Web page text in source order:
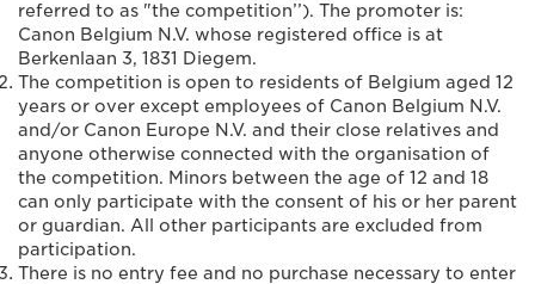
referred to as "the competition’’). The promoter is:
Canon Belgium N.V. whose registered office is at
Berkenlaan 3, 1831 Diegem.
The competition is open to residents of Belgium aged 12
years or over except employees of Canon Belgium N.V.
and/or Canon Europe N.V. and their close relatives and
anyone otherwise connected with the organisation of
the competition. Minors between the age of 12 and 18
can only participate with the consent of his or her parent
or guardian. All other participants are excluded from
participation.
There is no entry fee and no purchase necessary to enter